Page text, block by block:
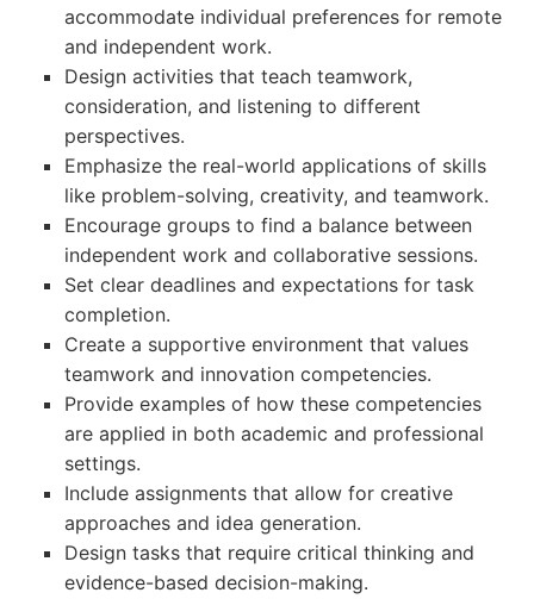
accommodate individual preferences for remote
and independent work.
Design activities that teach teamwork,
consideration, and listening to different
perspectives.
Emphasize the real-world applications of skills
like problem-solving, creativity, and teamwork.
Encourage groups to find a balance between
independent work and collaborative sessions.
Set clear deadlines and expectations for task
completion.
Create a supportive environment that values
teamwork and innovation competencies.
Provide examples of how these competencies
are applied in both academic and professional
settings.
Include assignments that allow for creative
approaches and idea generation.
Design tasks that require critical thinking and
evidence-based decision-making.